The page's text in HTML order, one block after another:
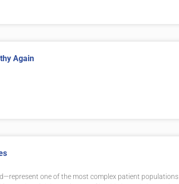
Again
one of the most complex patient populations